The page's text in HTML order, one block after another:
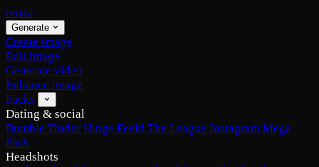
renza
Generate
Create image
Edit image
Generate video
Enhance image
Packs
Dating & social
Bumble Tinder Hinge Feeld The League Instagram Mega
Pack
Headshots